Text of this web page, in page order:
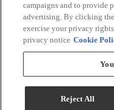
campaigns and to provide
advertising. By clicking
exercise your privacy
privacy notice Cookie
Reject All